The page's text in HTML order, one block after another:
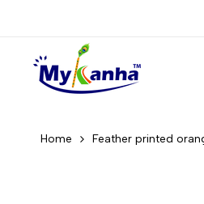
Home Feather printed